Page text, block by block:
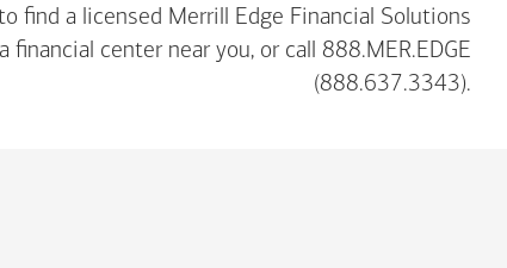
find a licensed Merrill Edge Financial Solutions
financial center near you, or call 888.MER.EDGE
(888.637.3343).